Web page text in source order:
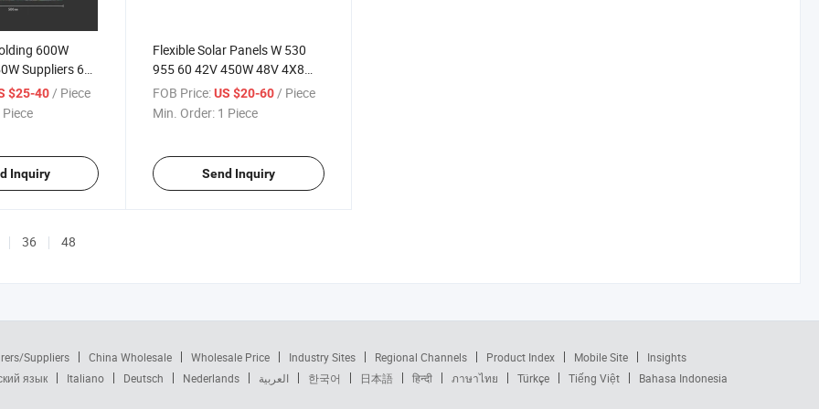
600W
Suppliers 60
200W of 500
with 6.5W
$25-40 / Piece
Inquiry
Flexible Solar Panels W 530
955 60 42V 450W 48V 4X8
500 500mm Wide 500W 50W
520 100 Wat 550 550W 55W
FOB Price: US $20-60 / Piece
Min. Order: 1 Piece
Send Inquiry
36 48
Suppliers China Wholesale Wholesale Price Industry Sites Regional Channels Product Index Mobile Site
Insights
язык
Italiano Deutsch Nederlands العربية 한국어 日本語 हिन्दी ภาษาไทย Türkçe Tiếng Việt Bahasa Indonesia